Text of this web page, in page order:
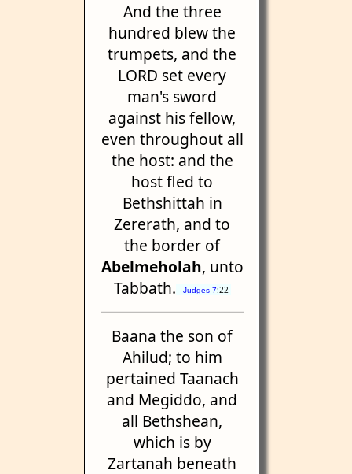
And the three
hundred blew the
trumpets, and the
LORD set every
man's sword
against his fellow,
even throughout all
the host: and the
host fled to
Bethshittah in
Zererath, and to
the border of
Abelmeholah, unto
Tabbath.
Judges 7:22
Baana the son of
Ahilud; to him
pertained Taanach
and Megiddo, and
all Bethshean,
which is by
Zartanah beneath